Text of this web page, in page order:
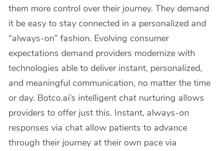
them more control over their journey. They demand
it be easy to stay connected in a personalized and
“always-on” fashion. Evolving consumer
expectations demand providers modernize with
technologies able to deliver instant, personalized,
and meaningful communication, no matter the time
or day. Botco.ai’s intelligent chat nurturing allows
providers to offer just this. Instant, always-on
responses via chat allow patients to advance
through their journey at their own pace via